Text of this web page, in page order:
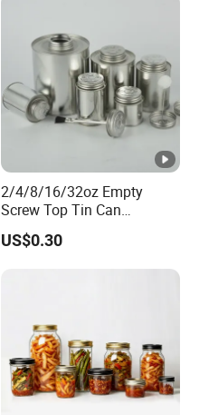
2/4/8/16/32oz Empty
Screw Top Tin Can
Manufacturer with Brush or
Dauber
US$0.30